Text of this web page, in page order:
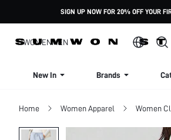
SIGN UP NOW FOR 20% OFF YOUR
WOMENMEN
New In Brands
Home Women Apparel Women